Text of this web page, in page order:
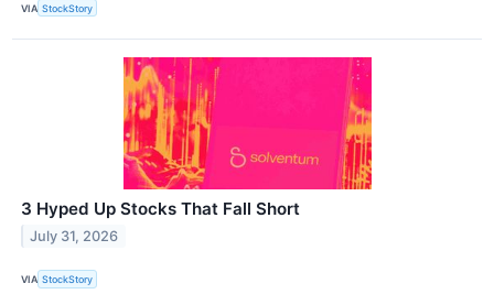
VIA StockStory
3 Hyped Up Stocks That Fall Short
July 31, 2026
VIA StockStory